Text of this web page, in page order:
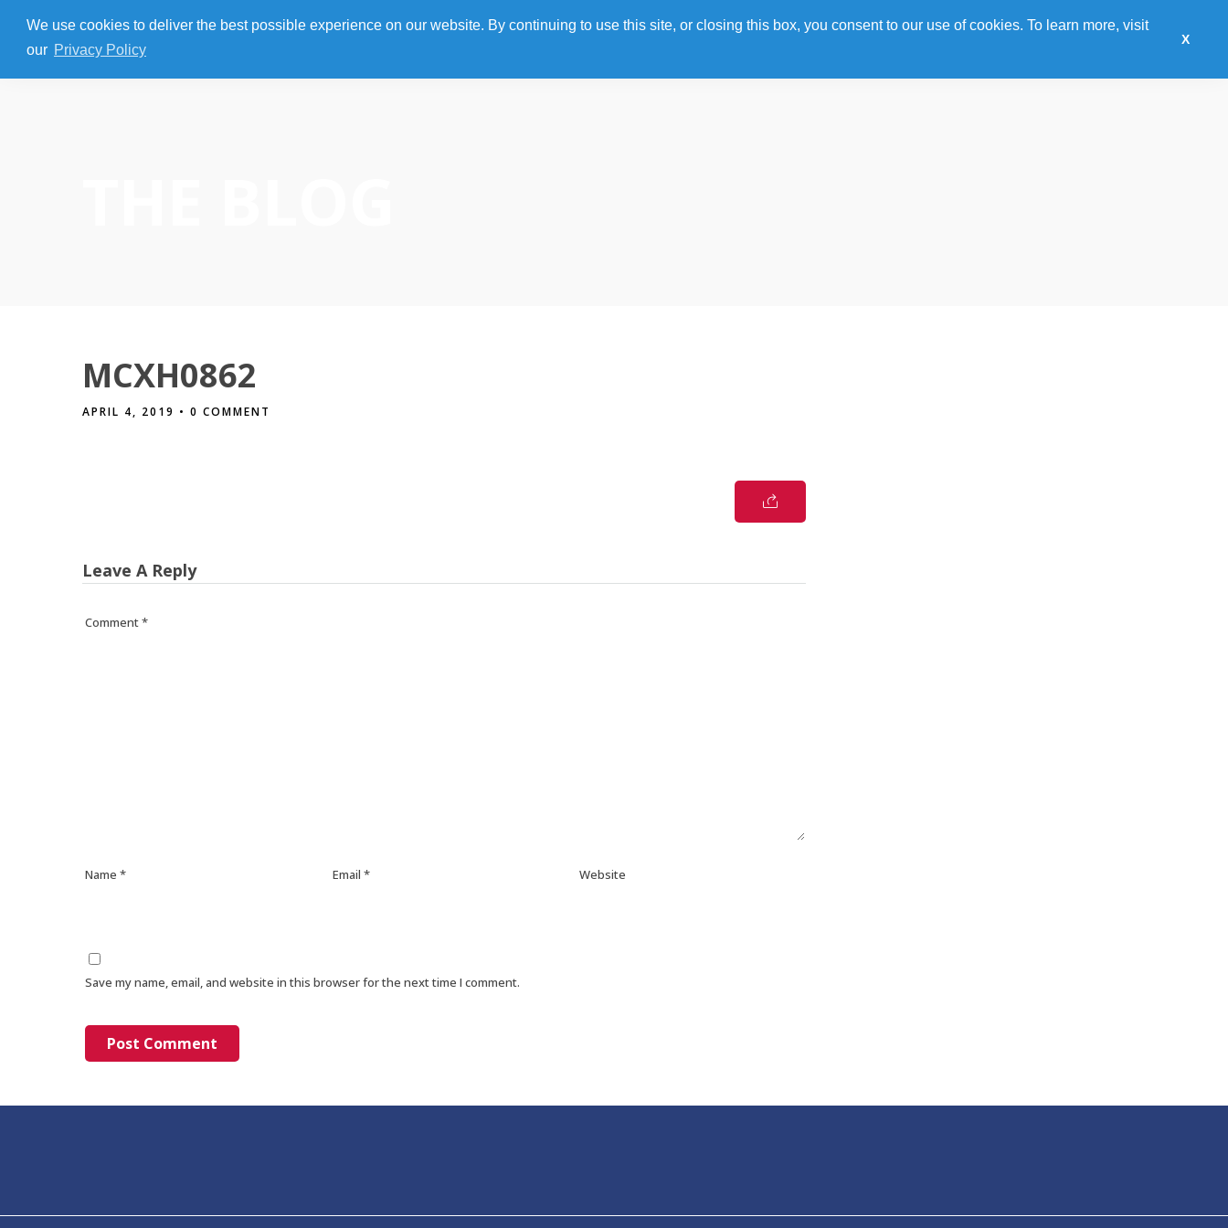
We use cookies to deliver the best possible experience on our website. By continuing to use this site, or closing this box, you consent to our use of cookies. To learn more, visit
our Privacy Policy
X
Home Photo Gallery Agenda Speakers Sponsor Training Awards Hotel Expo
MCXH0862
APRIL 4, 2019 • 0 COMMENT
Leave A Reply
Comment*
Name * Email * Website
Save my name, email, and website in this browser for the next time I comment.